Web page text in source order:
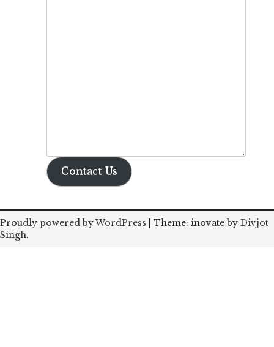
Contact Us
Proudly powered by WordPress Theme: inovate by Divjot
Singh.